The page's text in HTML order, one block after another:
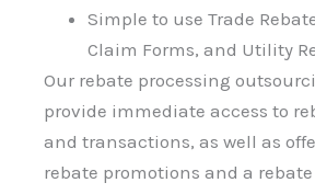
Simple to use Trade
Claim Forms, and Utility
Our rebate processing
provide immediate access to
and transactions, as well as
rebate promotions and a